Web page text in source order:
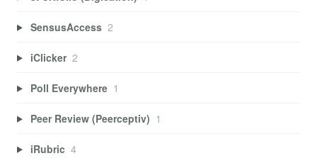
SensusAccess 2
iClicker 2
Poll Everywhere 1
Peer Review (Peerceptiv) 1
iRubric 4